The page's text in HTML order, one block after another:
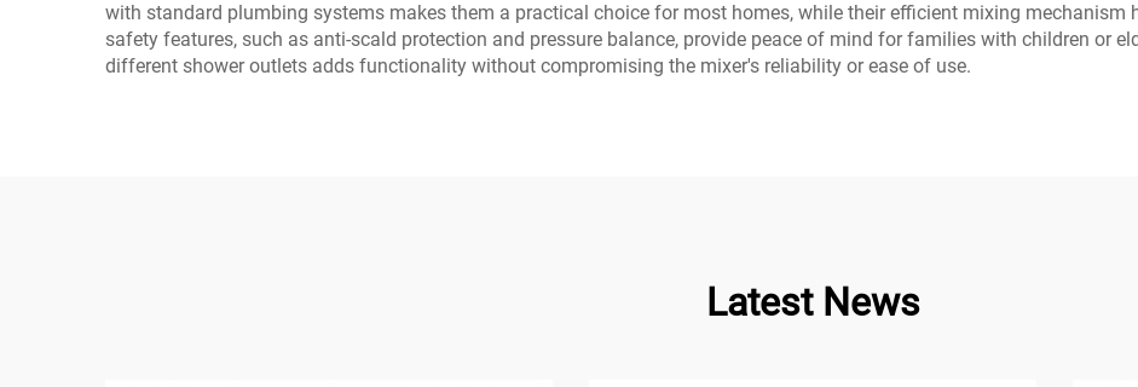
with standard plumbing systems makes them a practical choice for most homes, while their efficient mixing mechanism
safety features, such as anti-scald protection and pressure balance, provide peace of mind for families with children or
different shower outlets adds functionality without compromising the mixer's reliability or ease of use.
Latest News